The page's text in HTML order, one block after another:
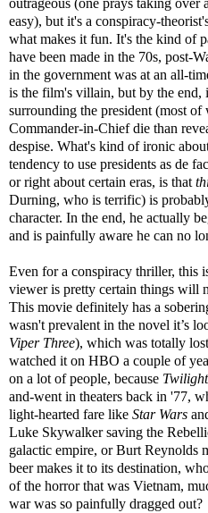
easy), but it's a conspiracy-
what makes it fun. It's the kind of
have been made in the 70s, post-
in the government was at an all-
is the film's villain, but by the end,
surrounding the president (most
Commander-in-Chief die than
despise. What's kind of ironic
tendency to use presidents as de
or right about certain eras, is that
Durning, who is terrific) is
character. In the end, he actually
and is painfully aware he can no
Even for a conspiracy thriller, this
viewer is pretty certain things will
This movie definitely has a
wasn't prevalent in the novel it’s
Viper Three), which was totally
watched it on HBO a couple of
on a lot of people, because
and-went in theaters back in '77,
light-hearted fare like Star Wars
Luke Skywalker saving the
galactic empire, or Burt Reynolds
beer makes it to its destination,
of the horror that was Vietnam,
war was so painfully dragged out?